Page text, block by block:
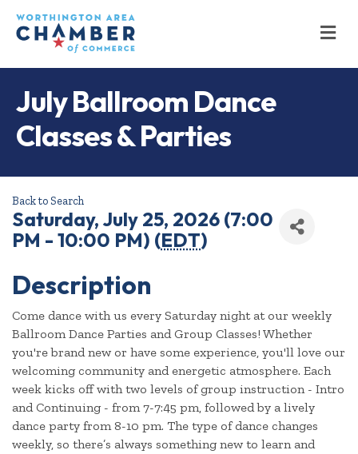
July Ballroom Dance
Classes & Parties
Back to Search
Saturday, July 25, 2026 (7:00
PM - 10:00 PM) (EDT)
Description
Come dance with us every Saturday night at our weekly
Ballroom Dance Parties and Group Classes! Whether
you're brand new or have some experience, you'll love our
welcoming community and energetic atmosphere. Each
week kicks off with two levels of group instruction - Intro
and Continuing - from 7-7:45 pm, followed by a lively
dance party from 8-10 pm. The type of dance changes
weekly, so there’s always something new to learn and